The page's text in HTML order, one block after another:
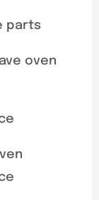
parts
oven